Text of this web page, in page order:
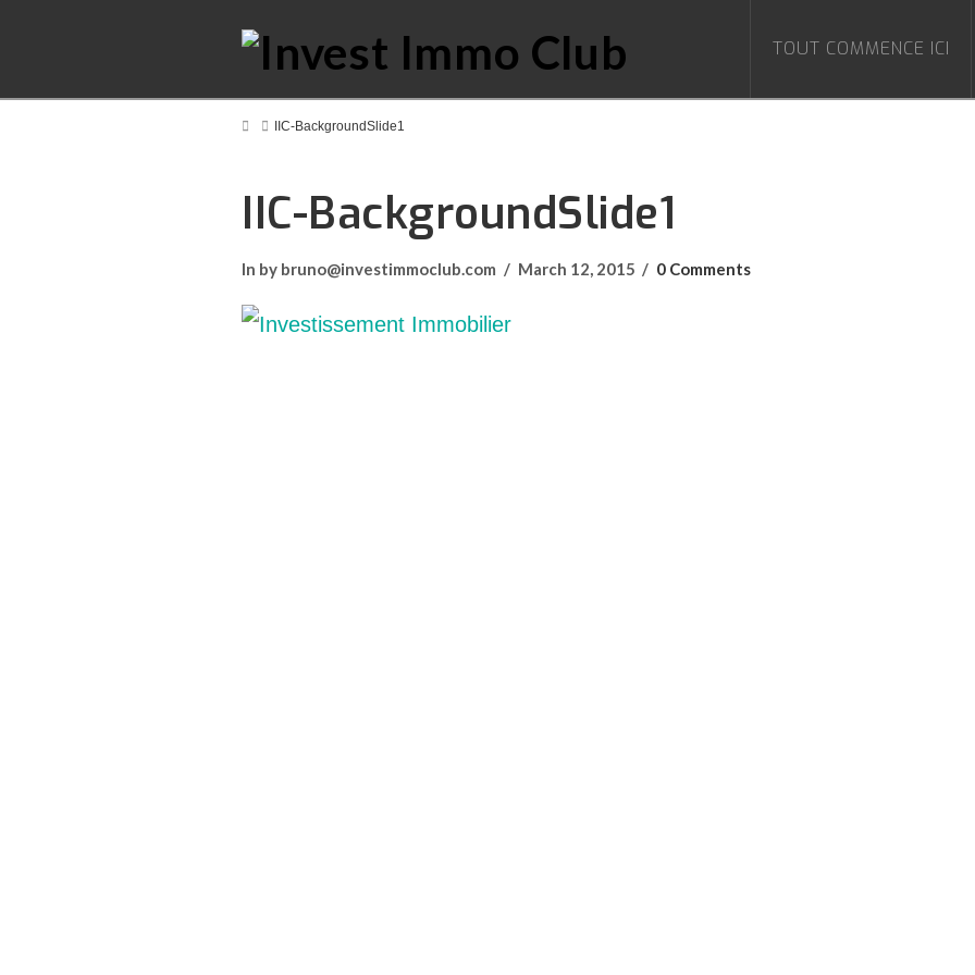
TOUT COMMENCE ICI
HomeIIC-BackgroundSlide1
IIC-BackgroundSlide1
In by bruno@investimmoclub.com March 12, 2015 0 Comments